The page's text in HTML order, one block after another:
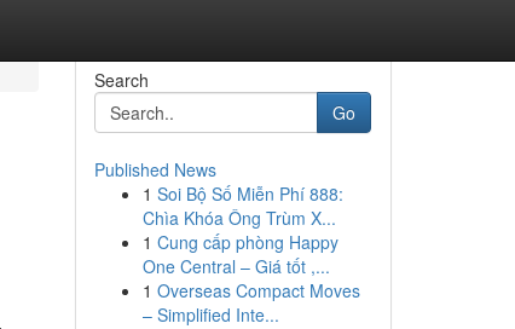
Search
Go
Published News
1 Soi Bộ Số Miễn Phí 888:
Chìa Khóa Ông Trùm X...
1 Cung cấp phòng Happy
One Central – Giá tốt ,...
1 Overseas Compact Moves
– Simplified Inte...